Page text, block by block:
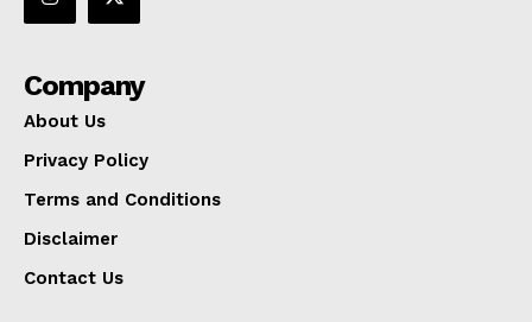
Company
About Us
Privacy Policy
Terms and Conditions
Disclaimer
Contact Us